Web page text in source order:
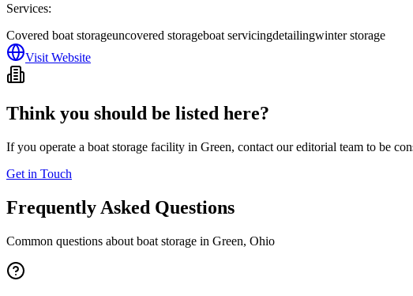
Services:
Covered boat storageuncovered storageboat servicingdetailingwinter storage
Visit Website
Think you should be listed here?
If you operate a boat storage facility in Green, contact our editorial team to be
Get in Touch
Frequently Asked Questions
Common questions about boat storage in Green, Ohio